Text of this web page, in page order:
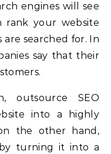
engines will see
rank your website
searched for. In
say that their
outsource SEO
into a highly
the other hand,
turning it into a